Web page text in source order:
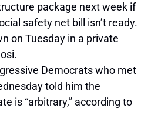
package next week if
safety net bill isn’t ready.
on Tuesday in a private
Democrats who met
told him the
is “arbitrary,” according to